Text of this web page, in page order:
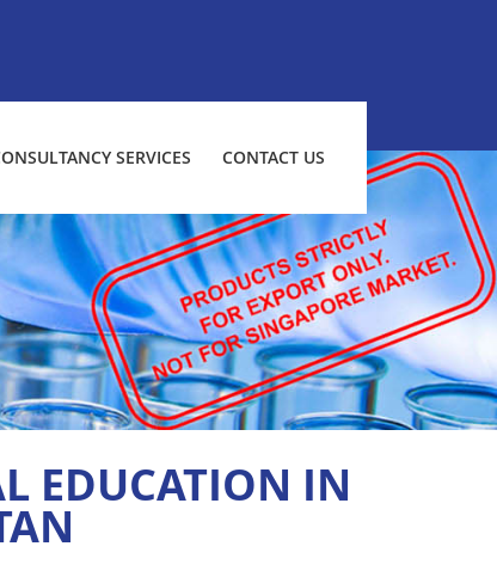
SERVICES CONTACT US
EDUCATION IN